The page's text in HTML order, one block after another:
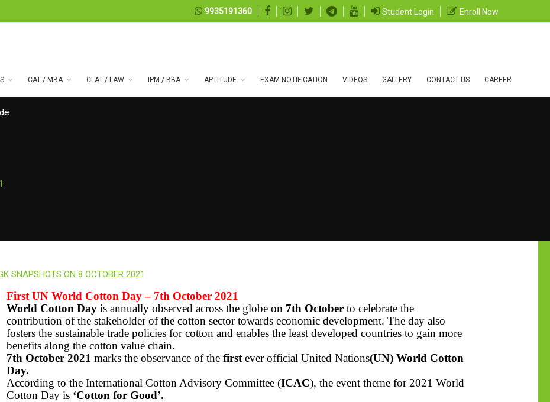
9935191360 Student Login Enroll Now
CAT / MBA CLAT / LAW IPM / BBA APTITUDE EXAM NOTIFICATION VIDEOS GALLERY CONTACT US CAREER
series 99
SNAPSHOTS ON 8 OCTOBER 2021
First UN World Cotton Day – 7th October 2021
World Cotton Day is annually observed across the globe on 7th October to celebrate the
contribution of the stakeholder of the cotton sector towards economic development. The day also
fosters the sustainable trade policies for cotton and enables the least developed countries to gain more
benefits along the cotton value chain.
7th October 2021 marks the observance of the first ever official United Nations(UN) World Cotton
Day.
According to the International Cotton Advisory Committee (ICAC), the event theme for 2021 World
Cotton Day is ‘Cotton for Good’.